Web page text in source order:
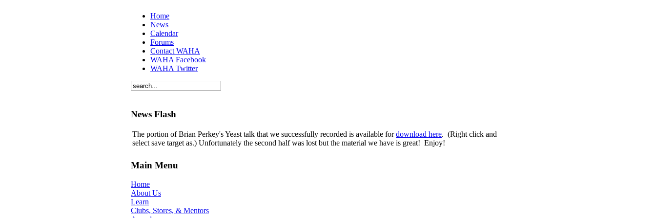
Home
News
Calendar
Forums
Contact WAHA
WAHA Facebook
WAHA Twitter
News Flash
The portion of Brian Perkey's Yeast talk that we successfully recorded is available fordownload here. (Right click and
select save target as.) Unfortunately the second half was lost but the material we have is great! Enjoy!
Main Menu
Home
About Us
Learn
Clubs, Stores, & Mentors